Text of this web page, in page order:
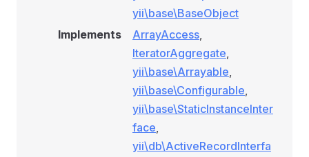
yii\base\BaseObject
Implements
ArrayAccess,
IteratorAggregate,
yii\base\Arrayable,
yii\base\Configurable,
yii\base\StaticInstanceInter
face,
yii\db\ActiveRecordInterfa